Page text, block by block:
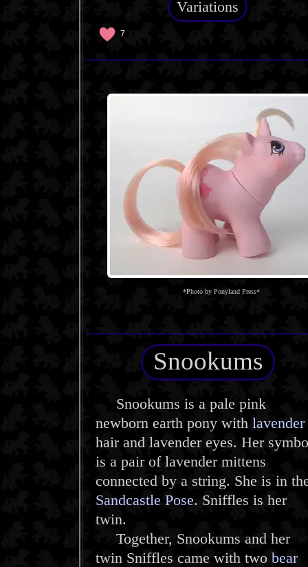
Variations
7
*Photo by Ponyland Press*
Snookums
Snookums is a pale pink
newborn earth pony with lavender
hair and lavender eyes. Her
is a pair of lavender mittens
connected by a string. She is in
Sandcastle Pose. Sniffles is her
twin.
Together, Snookums and her
twin Sniffles came with two bear